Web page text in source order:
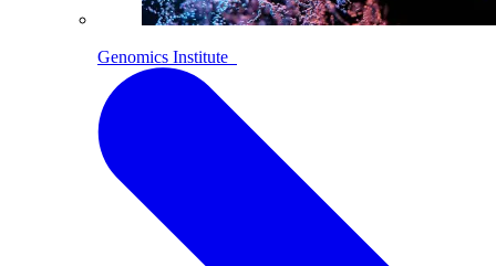
Genomics Institute